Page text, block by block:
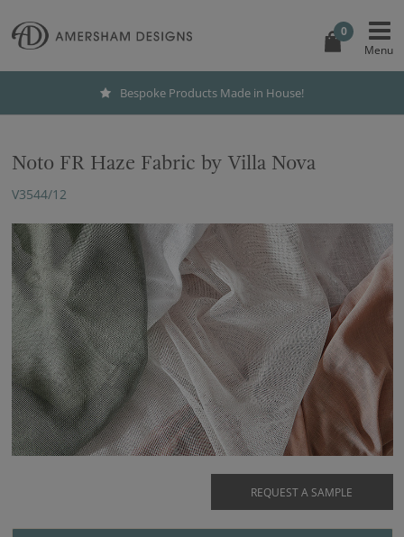
0
Bespoke Products Made in House!
Noto FR Haze Fabric by Villa Nova
V3544/12
REQUEST A SAMPLE